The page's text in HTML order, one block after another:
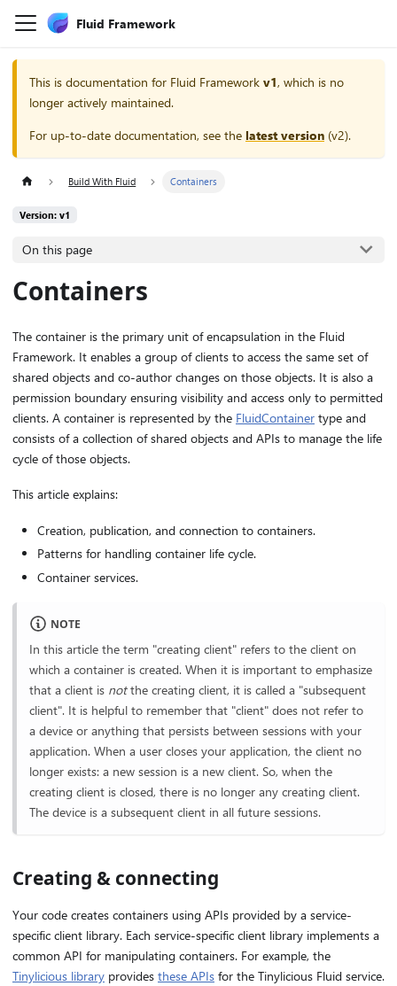
Fluid Framework
This is documentation for Fluid Framework v1, which is no
longer actively maintained.
For up-to-date documentation, see the latest version (v2).
Build With Fluid Containers
Version: v1
On this page
Containers
The container is the primary unit of encapsulation in the Fluid
Framework. It enables a group of clients to access the same set of
shared objects and co-author changes on those objects. It is also a
permission boundary ensuring visibility and access only to permitted
clients. A container is represented by the FluidContainer type and
consists of a collection of shared objects and APIs to manage the life
cycle of those objects.
This article explains:
Creation, publication, and connection to containers.
Patterns for handling container life cycle.
Container services.
NOTE
In this article the term "creating client" refers to the client on
which a container is created. When it is important to emphasize
that a client is notthe creating client, it is called a "subsequent
client". It is helpful to remember that "client" does not refer to
a device or anything that persists between sessions with your
application. When a user closes your application, the client no
longer exists: a new session is a new client. So, when the
creating client is closed, there is no longer any creating client.
The device is a subsequent client in all future sessions.
Creating & connecting
Your code creates containers using APIs provided by a service-
specific client library. Each service-specific client library implements a
common API for manipulating containers. For example, the
Tinylicious library provides these APIs for the Tinylicious Fluid service.